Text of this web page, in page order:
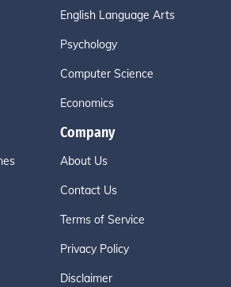
English Language Arts
Psychology
Computer Science
Economics
Company
About Us
Contact Us
Terms of Service
Privacy Policy
Disclaimer